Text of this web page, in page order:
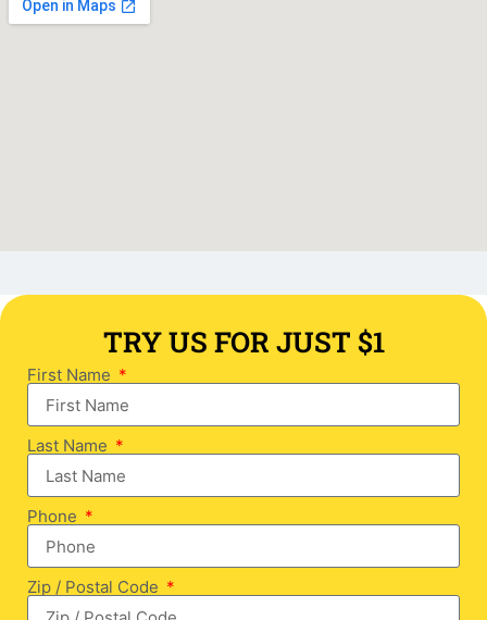
TRY US FOR JUST $1
First Name
Last Name
Phone
Zip / Postal Code